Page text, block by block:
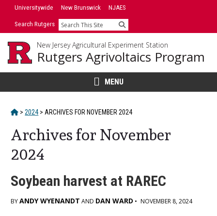
SkipUniversitywide New Brunswick NJAES
Search Rutgers Search
New Jersey Agricultural Experiment Station
Rutgers Agrivoltaics Program
MENU
HOME
> 2024 > ARCHIVES FOR NOVEMBER 2024
Archives for November
2024
Soybean harvest at RAREC
BYANDY WYENANDT AND DAN WARD • NOVEMBER 8, 2024